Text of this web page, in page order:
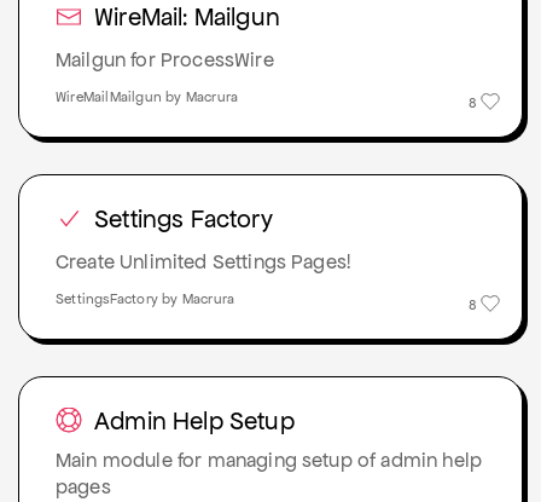
WireMail: Mailgun
Mailgun for ProcessWire
8
WireMailMailgun by Macrura
Settings Factory
Create Unlimited Settings Pages!
8
SettingsFactory by Macrura
Admin Help Setup
Main module for managing setup of admin help
pages